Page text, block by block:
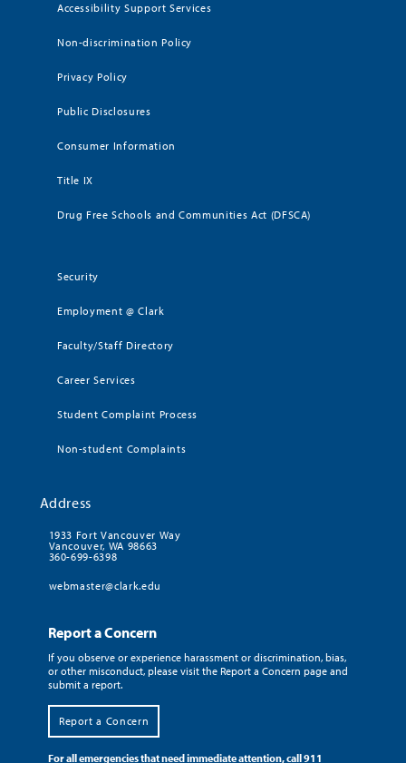
Accessibility Support Services
Non-discrimination Policy
Privacy Policy
Public Disclosures
Consumer Information
Title IX
Drug Free Schools and Communities Act (DFSCA)
Security
Employment @ Clark
Faculty/Staff Directory
Career Services
Student Complaint Process
Non-student Complaints
Address
1933 Fort Vancouver Way
Vancouver, WA 98663
360-699-6398
webmaster@clark.edu
Report a Concern
If you observe or experience harassment or discrimination, bias,
or other misconduct, please visit the Report a Concern page and
submit a report.
Report a Concern
For all emergencies that need immediate attention, call 911